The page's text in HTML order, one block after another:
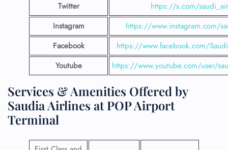
Twitter
https://x.com/
Instagram
https://www.instagram.com/
Facebook
https://www.facebook.com/
Youtube
https://www.youtube.com/user/
Services & Amenities Offered by
Saudia Airlines at POP Airport
Terminal